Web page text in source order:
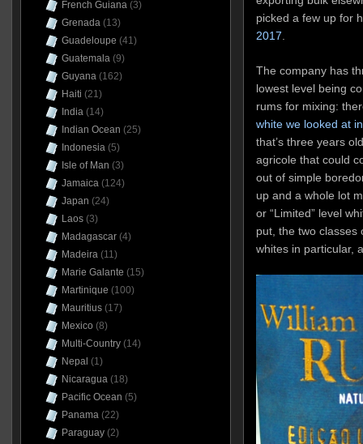
picked a few up for
2017
The company has
lowest level being
rums for mixing:
white we looked at
that’s three years
agricole that could
out of simple
up and a whole lot
or “Limited” level
put, the two classes
whites in particular,
French Guiana(3)
Grenada(13)
Guadeloupe (41)
Guatemala(9)
Guyana(162)
Haiti (21)
India(14)
Indian Ocean (25)
Indonesia(5)
Isle of Man (3)
Jamaica(124)
Japan (24)
Laos(3)
Madagascar(4)
Madeira(11)
Marie Galante (15)
Martinique (100)
Mauritius(17)
Mexico (8)
Multi-Country(14)
Nepal (1)
Nicaragua(18)
Pacific Ocean (5)
Panama(22)
Paraguay(2)